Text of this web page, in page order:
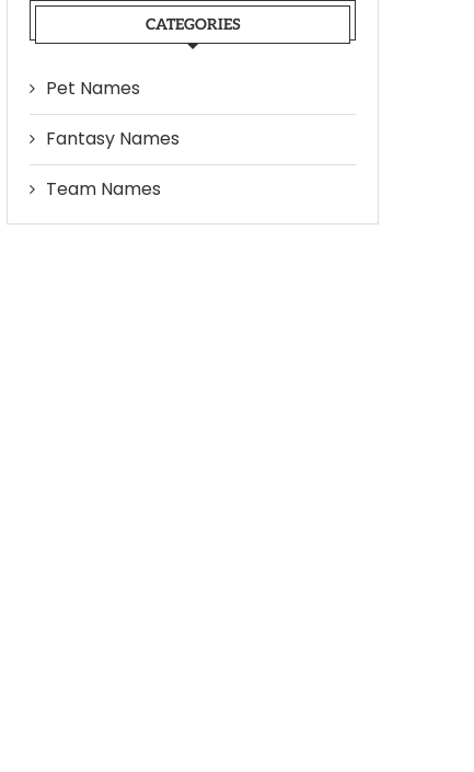
CATEGORIES
Pet Names
Fantasy Names
Team Names